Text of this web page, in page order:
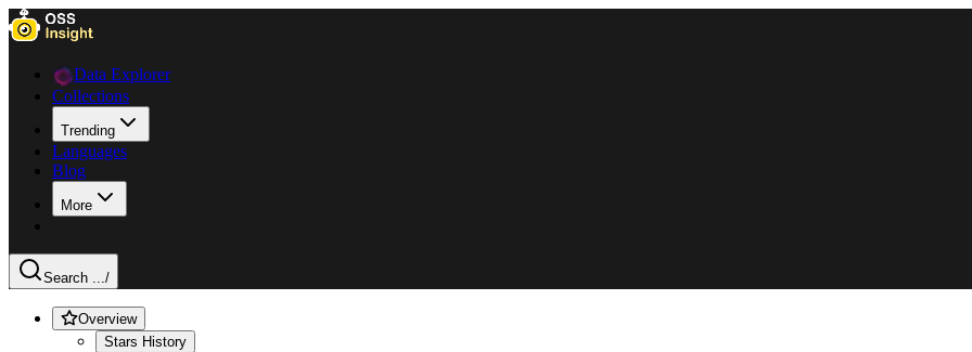
Data Explorer
Collections
Trending
Languages
Blog
More
Search .../
Overview
Stars History